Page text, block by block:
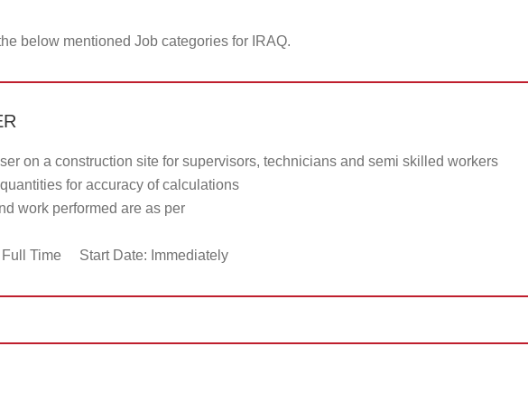
below mentioned Job categories for IRAQ.
on a construction site for supervisors, technicians and semi skilled workers
for accuracy of calculations
work performed are as per
Time Start Date: Immediately